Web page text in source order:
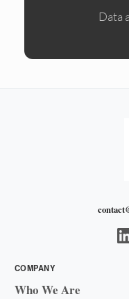
Data
COMPANY
Who We Are